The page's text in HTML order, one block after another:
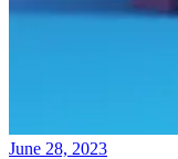
June 28, 2023